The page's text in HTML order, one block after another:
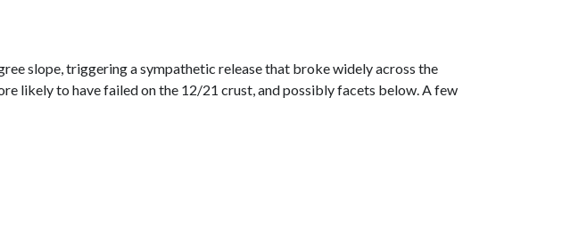
slope, triggering a sympathetic release that broke widely across the
likely to have failed on the 12/21 crust, and possibly facets below. A few